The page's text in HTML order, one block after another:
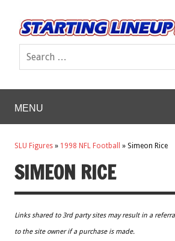
MENU
SLU Figures » 1998 NFL Football » Simeon Rice
SIMEON RICE
Links shared to 3rd party sites may result in a
to the site owner if a purchase is made.